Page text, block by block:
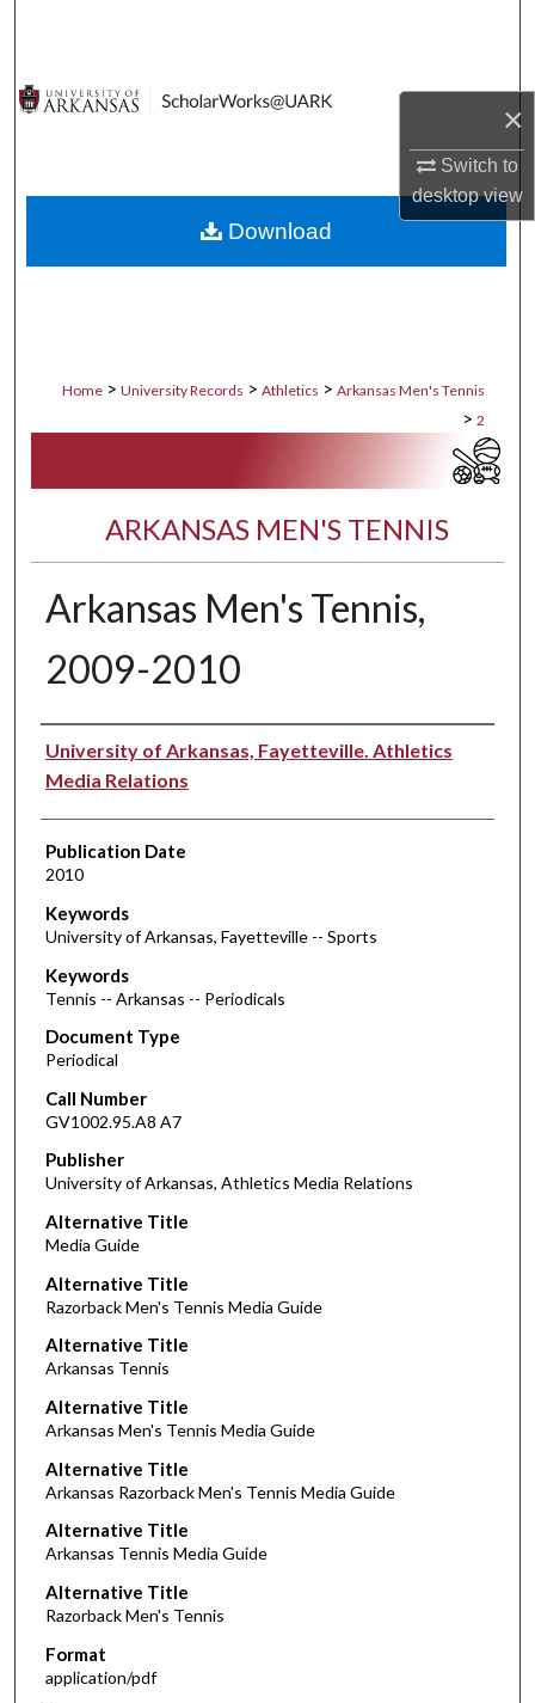
×
Switch to
desktopview
Digital Commons Network™
Home > University Records > Athletics > Arkansas Men's Tennis
> 2
ARKANSAS MEN'S TENNIS
Arkansas Men's Tennis,
2009-2010
Authors
University of Arkansas, Fayetteville. Athletics
Media Relations
Publication Date
2010
Keywords
University of Arkansas, Fayetteville -- Sports
Keywords
Tennis -- Arkansas -- Periodicals
Document Type
Periodical
Call Number
GV1002.95.A8 A7
Publisher
University of Arkansas, Athletics Media Relations
Alternative Title
Media Guide
Alternative Title
Razorback Men's Tennis Media Guide
Alternative Title
Arkansas Tennis
Alternative Title
Arkansas Men's Tennis Media Guide
Alternative Title
Arkansas Razorback Men's Tennis Media Guide
Alternative Title
Arkansas Tennis Media Guide
Alternative Title
Razorback Men's Tennis
Format
application/pdf
Download